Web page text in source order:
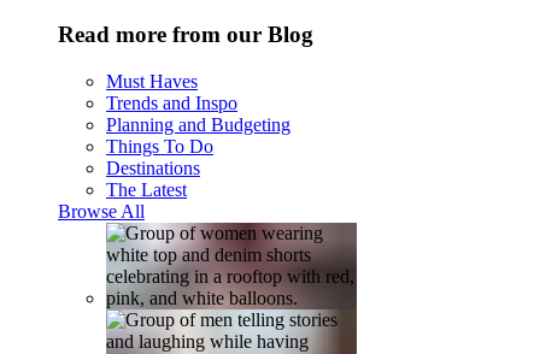
Read more from our Blog
Must Haves
Trends and Inspo
Planning and Budgeting
Things To Do
Destinations
The Latest
Browse All